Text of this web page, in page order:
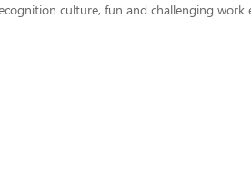
culture, fun and challenging